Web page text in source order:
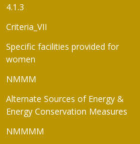
4.1.3
Criteria_VII
Specific facilities provided for
women
NMMM
Alternate Sources of Energy &
Energy Conservation Measures
NMMMM